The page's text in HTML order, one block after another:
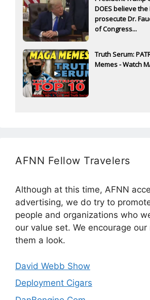
DOES believe the
prosecute Dr.
of Congress...
Truth Serum:
Memes - Watch
AFNN Fellow Travelers
Although at this time, AFNN
advertising, we do try to
people and organizations who
our value set. We encourage
them a look.
David Webb Show
Deployment Cigars